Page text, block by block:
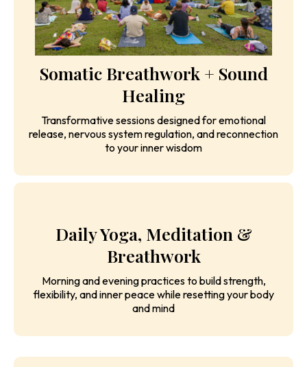
Somatic Breathwork + Sound
Healing
Transformative sessions designed for emotional
release, nervous system regulation, and reconnection
to your inner wisdom